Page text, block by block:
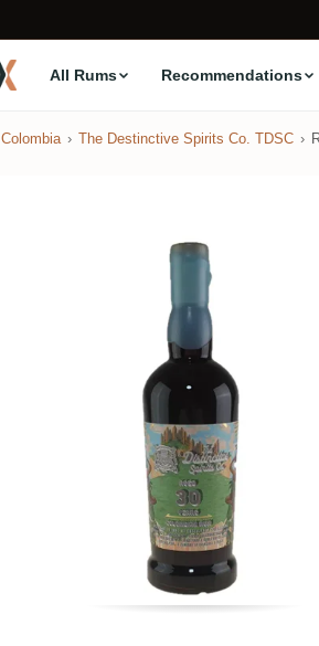
All Rums Recommendations
Colombia The Destinctive Spirits Co. TDSC